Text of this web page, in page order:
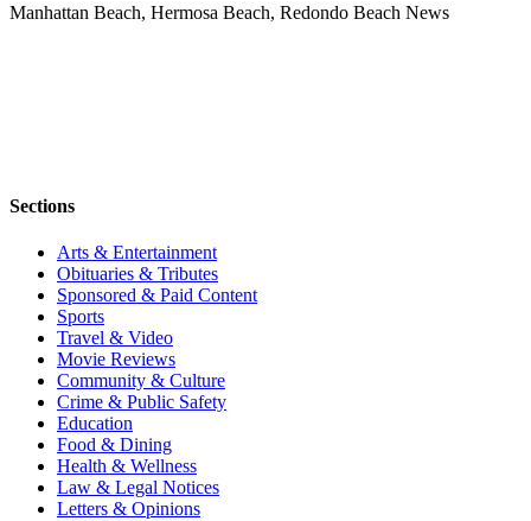
Manhattan Beach, Hermosa Beach, Redondo Beach News
Sections
Arts & Entertainment
Obituaries & Tributes
Sponsored & Paid Content
Sports
Travel & Video
Movie Reviews
Community & Culture
Crime & Public Safety
Education
Food & Dining
Health & Wellness
Law & Legal Notices
Letters & Opinions